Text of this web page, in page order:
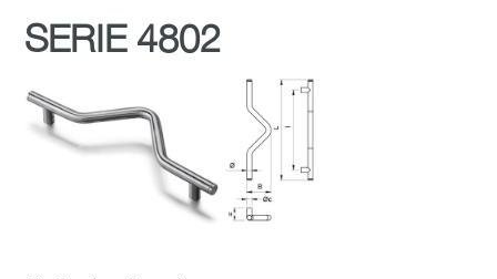
SERIE 4802